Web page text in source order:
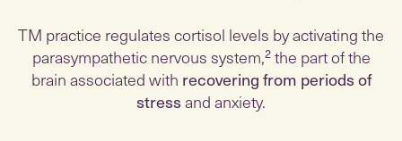
TM practice regulates cortisol levels by activating the
parasympathetic nervous system,² the part of the
brain associated with recovering from periods of
stressand anxiety.